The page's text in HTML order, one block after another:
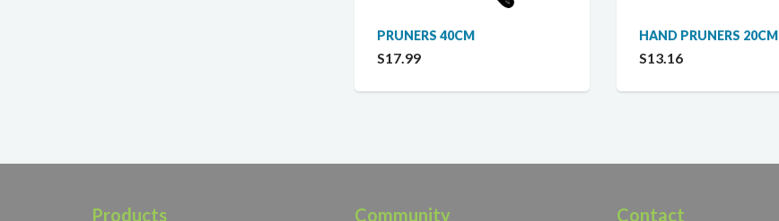
PRUNERS 40CM
S17.99
HAND PRUNERS 20CM
S13.16
Products Community Contact